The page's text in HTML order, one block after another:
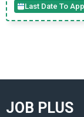
Last Date To
JOB PLUS